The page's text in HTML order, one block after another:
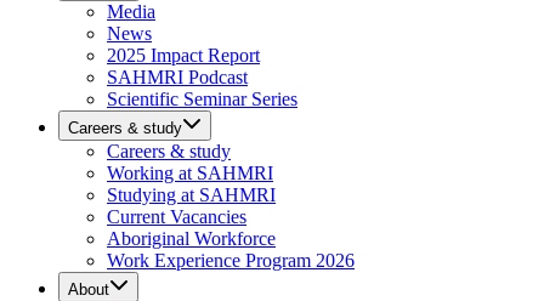
Media
News
2025 Impact Report
SAHMRI Podcast
Scientific Seminar Series
Careers & study
Careers & study
Working at SAHMRI
Studying at SAHMRI
Current Vacancies
Aboriginal Workforce
Work Experience Program 2026
About